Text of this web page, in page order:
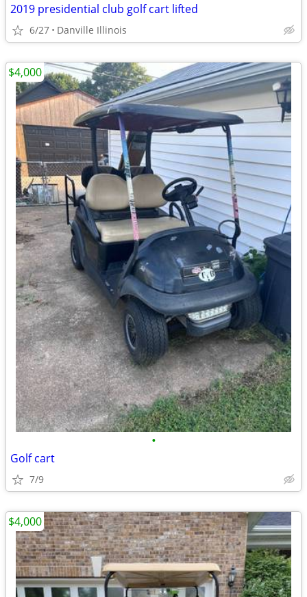
2019 presidential club golf cart lifted
6/27 Danville Illinois
•
Golf cart
7/9
$4,000
$4,000